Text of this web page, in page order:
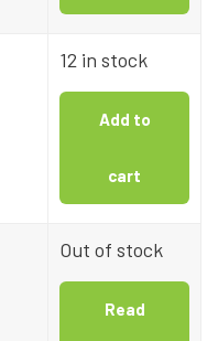
12 in stock
Add to
cart
Out of stock
Read